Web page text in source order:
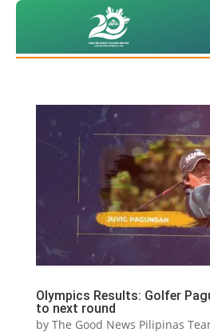
Olympics Results: Golfer
to next round
by The Good News Pilipinas